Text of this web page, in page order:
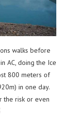
walks before
AC, doing the Ice
800 meters of
in one day.
the risk or even